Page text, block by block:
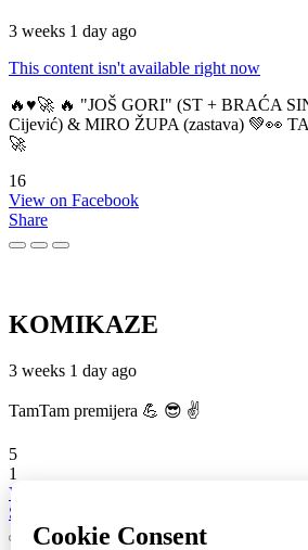
3 weeks 1 day ago
This content isn't available right now
🔥♥️🚀 🔥 "JOŠ GORI" (ST + BRAĆA
Cijević) & MIRO ŽUPA (zastava) 💚👀
🚀
16
View on Facebook
Share
KOMIKAZE
3 weeks 1 day ago
TamTam premijera 💪 😎 ✌️
5
1
View on Facebook
Share